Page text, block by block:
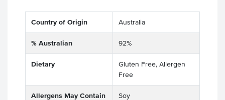
Country of Origin Australia
% Australian 92%
Dietary
Gluten Free, Allergen
Free
Allergens May Contain Soy